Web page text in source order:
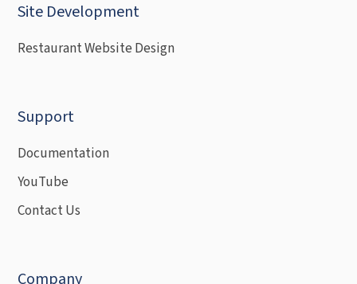
Site Development
Restaurant Website Design
Support
Documentation
YouTube
Contact Us
Company